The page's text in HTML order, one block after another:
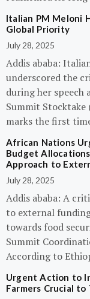
Italian PM Meloni
Global Priority
July 28, 2025
Addis ababa:
underscored the
during her speech
Summit Stocktake
marks the first
African Nations
Budget
Approach to
July 28, 2025
Addis ababa: A
to external
towards food
Summit
According to
Urgent Action to
Farmers Crucial to